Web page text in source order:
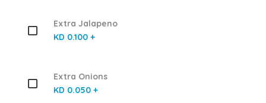
Extra Jalapeno
KD 0.100 +
Extra Onions
KD 0.050 +